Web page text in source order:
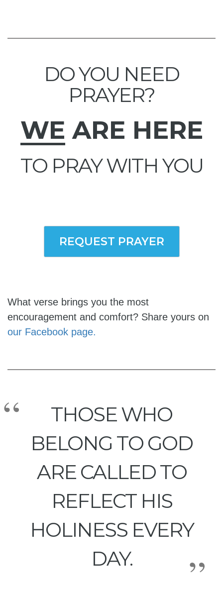
DO YOU NEED
PRAYER?
WE ARE HERE
TO PRAY WITH YOU
REQUEST PRAYER
What verse brings you the most
encouragement and comfort? Share yours on
our Facebook page.
THOSE WHO
BELONG TO GOD
ARE CALLED TO
REFLECT HIS
HOLINESS EVERY
DAY.